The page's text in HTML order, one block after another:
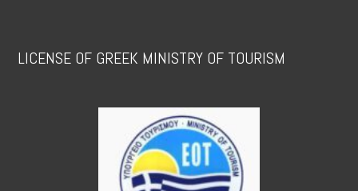
LICENSE OF GREEK MINISTRY OF TOURISM